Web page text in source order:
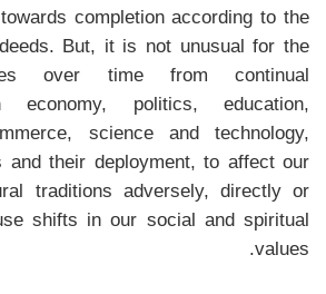
completion according to the
But, it is not unusual for the
over time from continual
economy, politics, education,
science and technology,
and their deployment, to affect our
traditions adversely, directly or
shifts in our social and spiritual
values.